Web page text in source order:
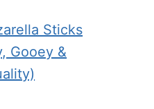
Sticks
Gooey &